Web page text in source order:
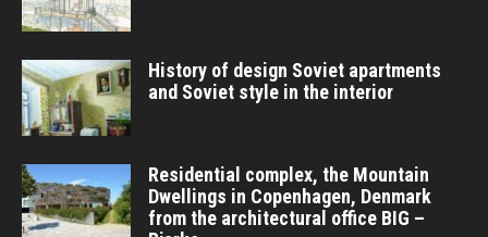
History of design Soviet apartments
and Soviet style in the interior
Residential complex, the Mountain
Dwellings in Copenhagen, Denmark
from the architectural office BIG –